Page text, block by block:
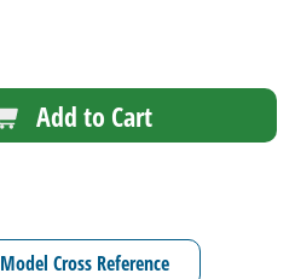
Add to Cart
Model Cross Reference